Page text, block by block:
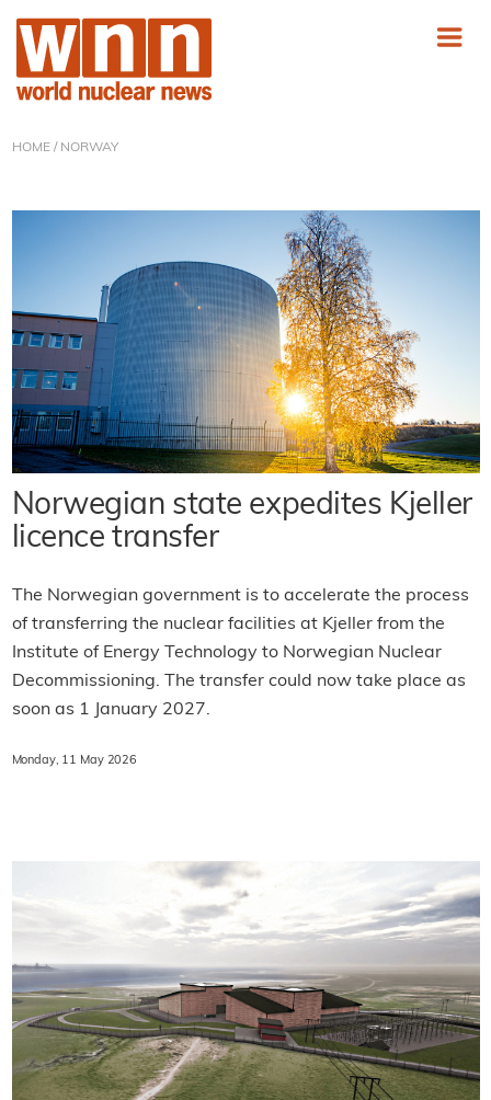
HOME/ NORWAY
Norwegian state expedites Kjeller
licence transfer
The Norwegian government is to accelerate the process
of transferring the nuclear facilities at Kjeller from the
Institute of Energy Technology to Norwegian Nuclear
Decommissioning. The transfer could now take place as
soon as 1 January 2027.
Monday, 11 May 2026